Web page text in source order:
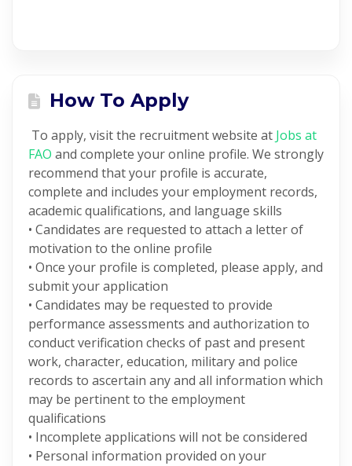
How To Apply
To apply, visit the recruitment website at Jobs at
FAO and complete your online profile. We strongly
recommend that your profile is accurate,
complete and includes your employment records,
academic qualifications, and language skills
• Candidates are requested to attach a letter of
motivation to the online profile
• Once your profile is completed, please apply, and
submit your application
• Candidates may be requested to provide
performance assessments and authorization to
conduct verification checks of past and present
work, character, education, military and police
records to ascertain any and all information which
may be pertinent to the employment
qualifications
• Incomplete applications will not be considered
• Personal information provided on your